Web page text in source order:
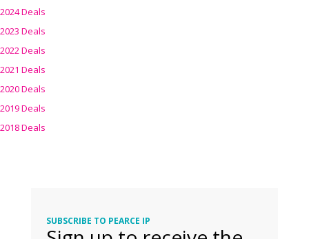
2024 Deals
2023 Deals
2022 Deals
2021 Deals
2020 Deals
2019 Deals
2018 Deals
SUBSCRIBE TO PEARCE IP